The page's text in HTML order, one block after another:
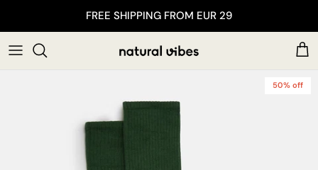
FREE SHIPPING FROM EUR 29
50% off